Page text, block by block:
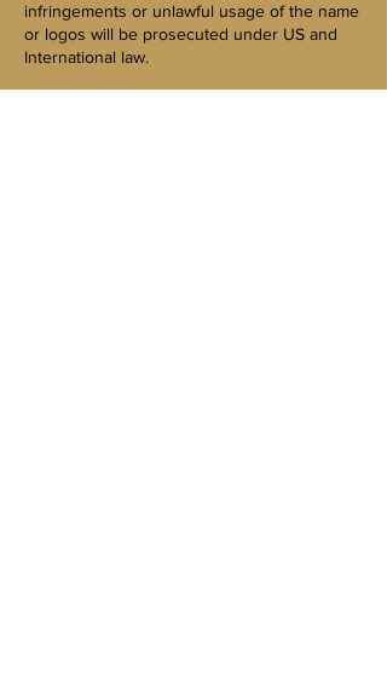
infringements or unlawful usage of the name
or logos will be prosecuted under US and
International law.